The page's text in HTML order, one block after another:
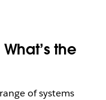
the
of systems